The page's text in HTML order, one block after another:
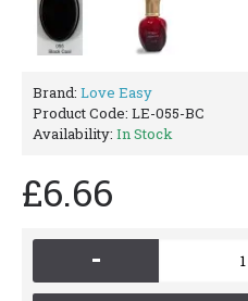
Brand: Love Easy
Product Code: LE-055-BC
Availability: In Stock
£6.66
-